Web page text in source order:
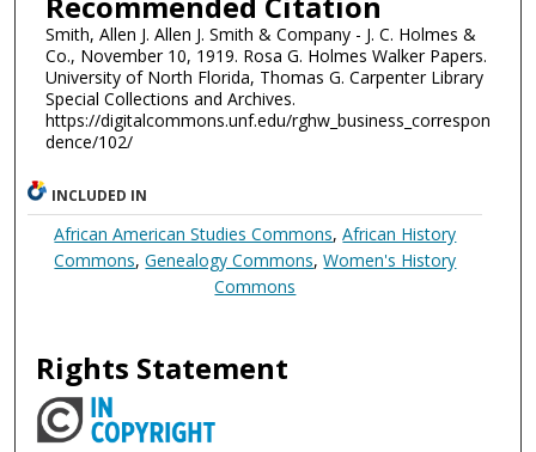
Smith, Allen J. Allen J. Smith & Company - J. C. Holmes &
Co., November 10, 1919. Rosa G. Holmes Walker Papers.
University of North Florida, Thomas G. Carpenter Library
Special Collections and Archives.
https://digitalcommons.unf.edu/rghw_business_correspon
dence/102/
INCLUDED IN
African American Studies Commons,African History
Commons,Genealogy Commons,Women's History
Commons
Rights Statement